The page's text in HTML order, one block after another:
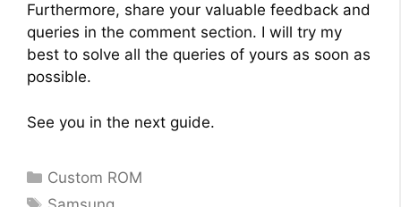
Furthermore, share your valuable feedback and
queries in the comment section. I will try my
best to solve all the queries of yours as soon as
possible.
See you in the next guide.
Categories
Custom ROM
Tags